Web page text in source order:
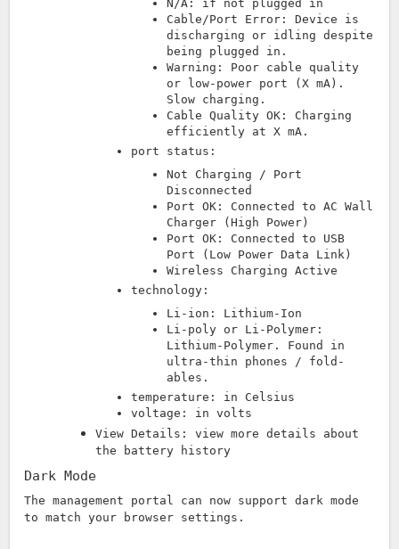
N/A: if not plugged in
Cable/Port Error: Device is
discharging or idling despite
being plugged in.
Warning: Poor cable quality
or low-power port (X mA).
Slow charging.
Cable Quality OK: Charging
efficiently at X mA.
port status:
Not Charging / Port
Disconnected
Port OK: Connected to AC Wall
Charger (High Power)
Port OK: Connected to USB
Port (Low Power Data Link)
Wireless Charging Active
technology:
Li-ion: Lithium-Ion
Li-poly or Li-Polymer:
Lithium-Polymer. Found in
ultra-thin phones / fold-
ables.
temperature: in Celsius
voltage: in volts
View Details: view more details about
the battery history
Dark Mode
The management portal can now support dark mode
to match your browser settings.